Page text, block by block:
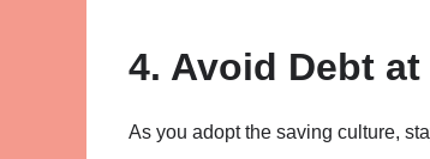
4. Avoid Debt
As you adopt the saving culture,